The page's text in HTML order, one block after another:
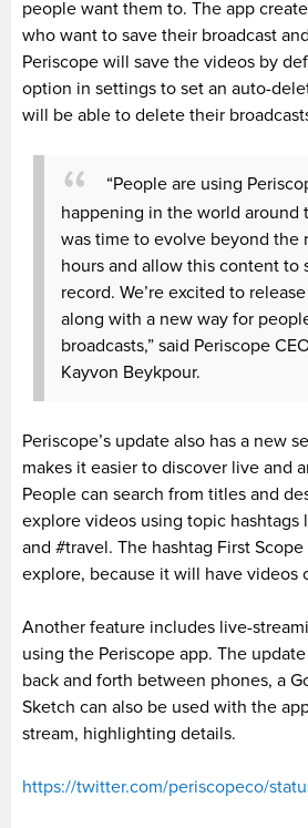
people want them to. The app
who want to save their broadcast
Periscope will save the videos by
option in settings to set an auto-
will be able to delete their
“People are using
happening in the world around
was time to evolve beyond the
hours and allow this content to
record. We’re excited to
along with a new way for
broadcasts,” said Periscope
Kayvon Beykpour.
Periscope’s update also has a new
makes it easier to discover live and
People can search from titles and
explore videos using topic hashtags
and #travel. The hashtag First
explore, because it will have videos
Another feature includes live-
using the Periscope app. The
back and forth between phones, a
Sketch can also be used with the
stream, highlighting details.
https://twitter.com/periscopeco/